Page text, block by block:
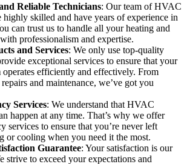
Reliable Technicians: Our team of HVAC
highly skilled and have years of experience in
can trust us to handle all your heating and
professionalism and expertise.
and Services: We only use top-quality
exceptional services to ensure that your
efficiently and effectively. From
and maintenance, we’ve got you
Services: We understand that HVAC
happen at any time. That’s why we offer
services to ensure that you’re never left
or cooling when you need it the most.
Guarantee: Your satisfaction is our
strive to exceed your expectations and